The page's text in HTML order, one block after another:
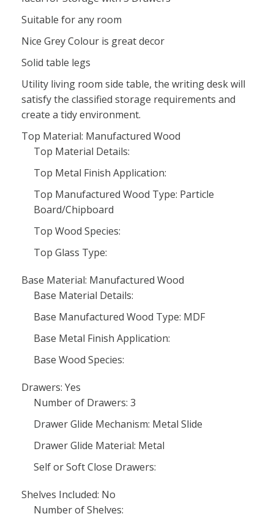
Suitable for any room
Nice Grey Colour is great decor
Solid table legs
Utility living room side table, the writing desk will
satisfy the classified storage requirements and
create a tidy environment.
Top Material: Manufactured Wood
Top Material Details:
Top Metal Finish Application:
Top Manufactured Wood Type: Particle
Board/Chipboard
Top Wood Species:
Top Glass Type:
Base Material: Manufactured Wood
Base Material Details:
Base Manufactured Wood Type: MDF
Base Metal Finish Application:
Base Wood Species:
Drawers: Yes
Number of Drawers: 3
Drawer Glide Mechanism: Metal Slide
Drawer Glide Material: Metal
Self or Soft Close Drawers:
Shelves Included: No
Number of Shelves: